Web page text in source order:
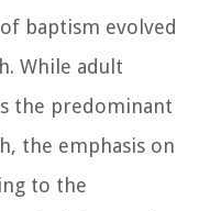
baptism evolved
While adult
the predominant
the emphasis on
to the